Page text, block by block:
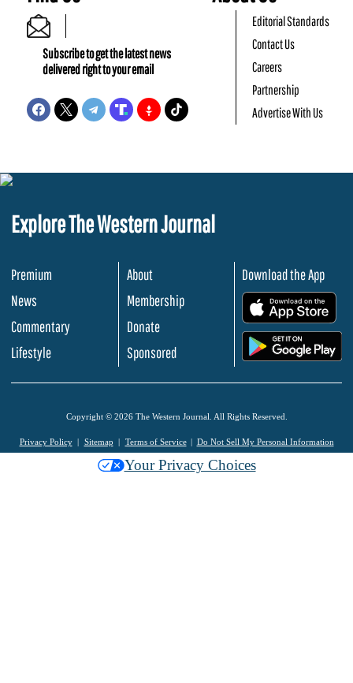
Subscribe to get the latest news
delivered right to your email
Editorial Standards
Contact Us
Careers
Partnership
Advertise With Us
Explore The Western Journal
Premium
News
Commentary
Lifestyle
About
Membership
Donate
Sponsored
Download the App
Copyright © 2026 The Western Journal. All Rights Reserved.
Privacy Policy Sitemap Terms of Service Do Not Sell My Personal Information
Your Privacy Choices